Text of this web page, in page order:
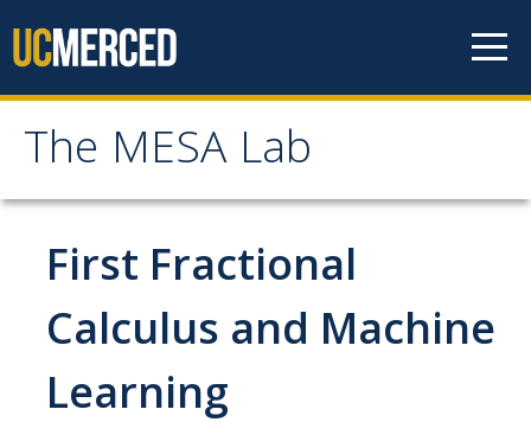
The MESA Lab
The MESA Lab
Home
News
Members
First Fractional
Calculus and Machine
Learning